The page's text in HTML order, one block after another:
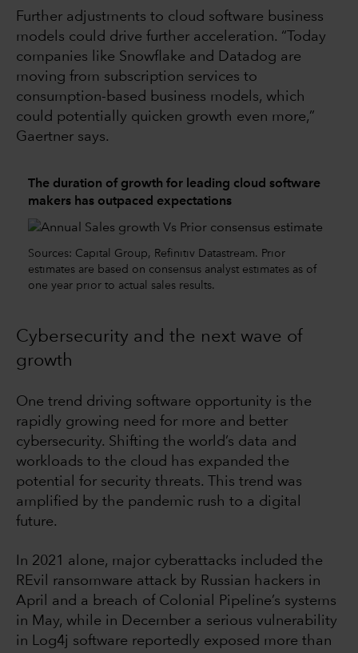
Further adjustments to cloud software business
models could drive further acceleration. “Today
companies like Snowflake and Datadog are
moving from subscription services to
consumption-based business models, which
could potentially quicken growth even more,”
Gaertner says.
The duration of growth for leading cloud software
makers has outpaced expectations
Sources: Capital Group, Refinitiv Datastream. Prior
estimates are based on consensus analyst estimates as of
one year prior to actual sales results.
Cybersecurity and the next wave of
growth
One trend driving software opportunity is the
rapidly growing need for more and better
cybersecurity. Shifting the world’s data and
workloads to the cloud has expanded the
potential for security threats. This trend was
amplified by the pandemic rush to a digital
future.
In 2021 alone, major cyberattacks included the
REvil ransomware attack by Russian hackers in
April and a breach of Colonial Pipeline’s systems
in May, while in December a serious vulnerability
in Log4j software reportedly exposed more than